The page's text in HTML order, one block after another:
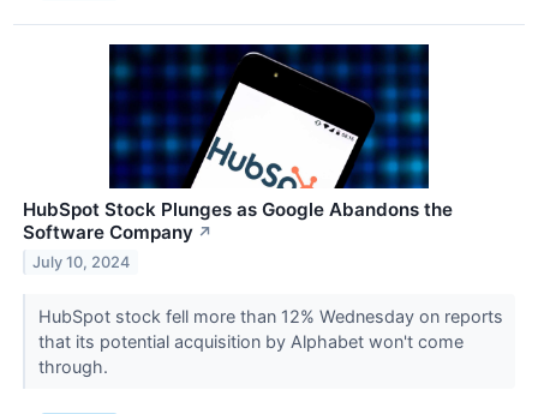
HubSpot Stock Plunges as Google Abandons the
Software Company ↗
July 10, 2024
HubSpot stock fell more than 12% Wednesday on reports
that its potential acquisition by Alphabet won't come
through.